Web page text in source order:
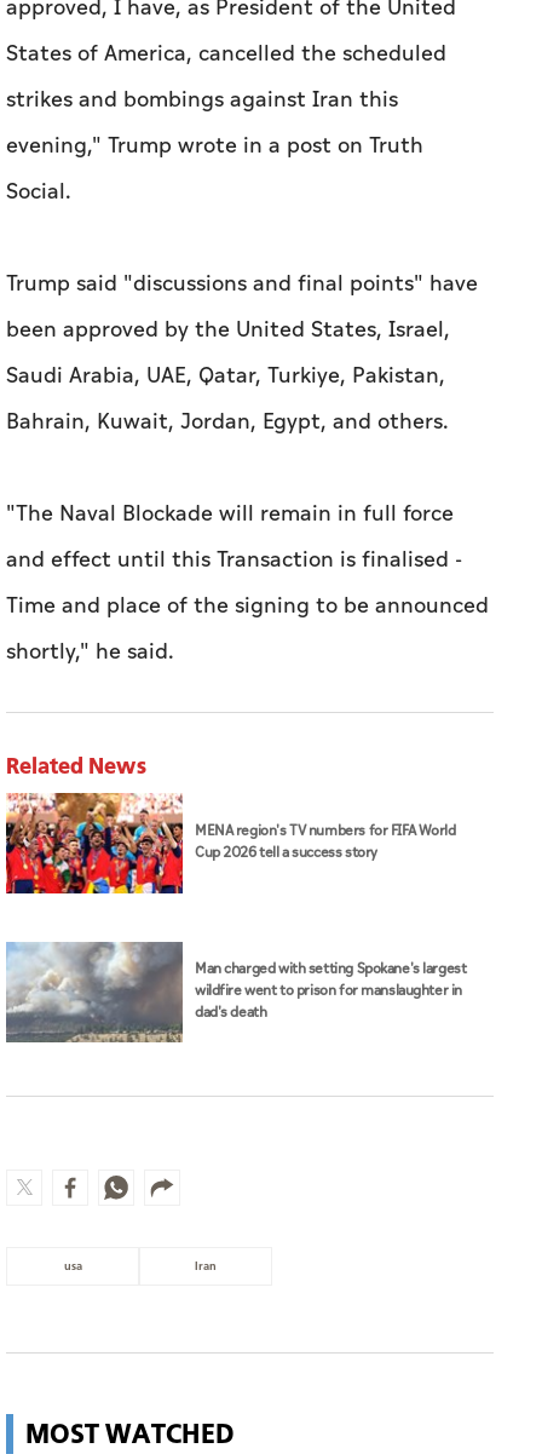
approved, I have, as ‌President of the United
States of America, cancelled the scheduled ​
strikes and bombings against Iran this
evening," Trump wrote in a post on Truth
Social.
Trump said "discussions and ‌final points" have ​
been approved by the United States, Israel,
Saudi Arabia, UAE, Qatar, Turkiye, Pakistan,
Bahrain, ​Kuwait, Jordan, ‌Egypt, ⁠and ‌others.
"The Naval ‌Blockade will remain in full force
and ⁠effect until this Transaction is ​finalised -
Time and place of the signing to be announced
shortly," he said.
Related News
MENA region's TV numbers for FIFA World
Cup 2026 tell a success story
Man charged with setting Spokane's largest
wildfire went to prison for manslaughter in
dad's death
usa Iran
MOST WATCHED